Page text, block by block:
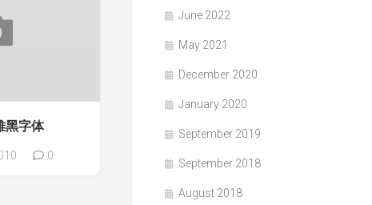
黑字体
0
June 2022
May 2021
December 2020
January 2020
September 2019
September 2018
August 2018